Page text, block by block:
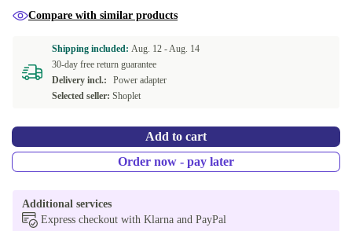
Compare with similar products
Shipping included: Aug. 12 -Aug. 14
30-day free return guarantee
Delivery incl.:
Power adapter
Selected seller: Shoplet
Add to cart
Order now - pay later
Additional services
Express checkout with Klarna and PayPal